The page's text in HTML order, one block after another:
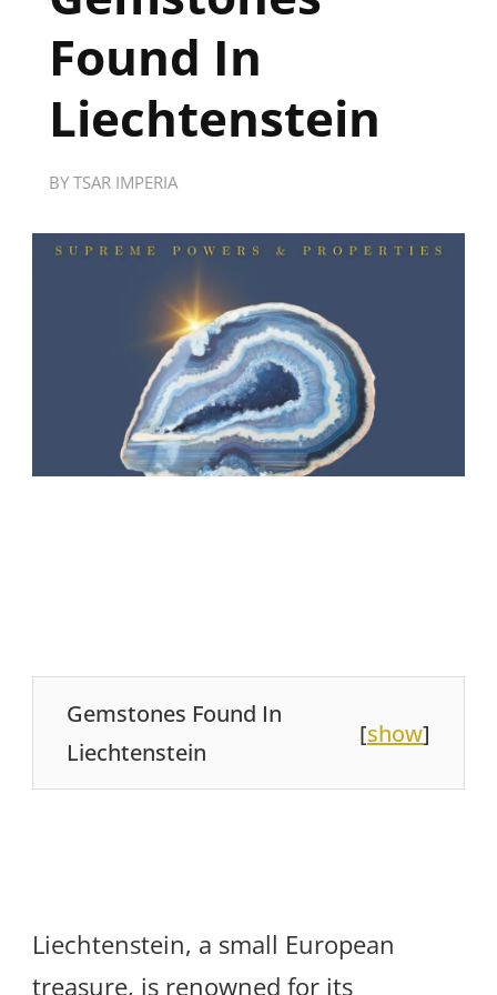
Found In
Liechtenstein
BY TSAR IMPERIA
Gemstones Found In
Liechtenstein
[show]
Liechtenstein, a small European
treasure, is renowned for its